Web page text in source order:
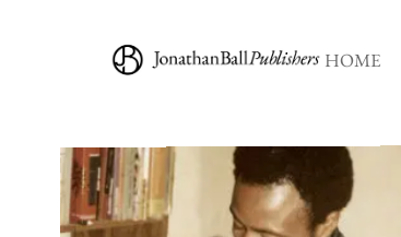
HOME